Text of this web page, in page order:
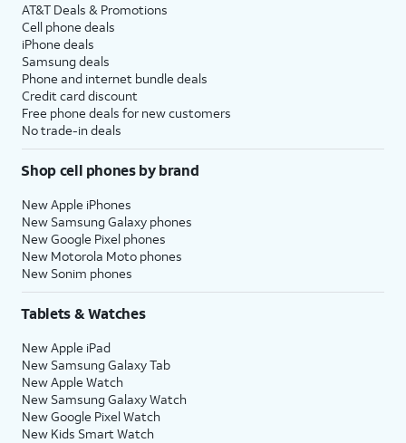
AT&T Deals & Promotions
Cell phone deals
iPhone deals
Samsung deals
Phone and internet bundle deals
Credit card discount
Free phone deals for new customers
No trade-in deals
Shop cell phones by brand
New Apple iPhones
New Samsung Galaxy phones
New Google Pixel phones
New Motorola Moto phones
New Sonim phones
Tablets & Watches
New Apple iPad
New Samsung Galaxy Tab
New Apple Watch
New Samsung Galaxy Watch
New Google Pixel Watch
New Kids Smart Watch